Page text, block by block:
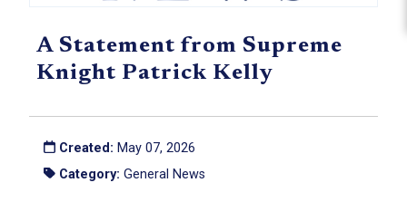
A Statement from Supreme
Knight Patrick Kelly
Created: May 07, 2026
Category: General News